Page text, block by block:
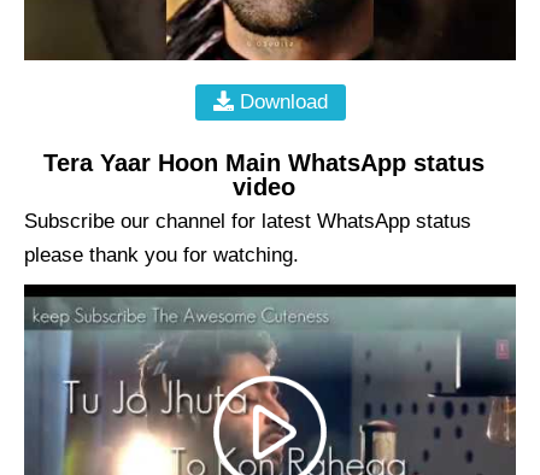
Download
Tera Yaar Hoon Main WhatsApp status
video
Subscribe our channel for latest WhatsApp status
please thank you for watching.